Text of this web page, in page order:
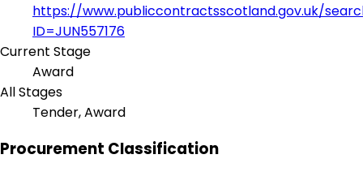
https://www.publiccontractsscotland.gov.uk/
ID=JUN557176
Current Stage
Award
All Stages
Tender, Award
Procurement Classification